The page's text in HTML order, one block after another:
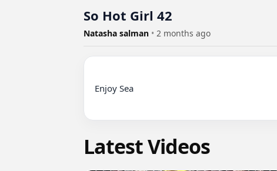
So Hot Girl 42
Natasha salman • 2 months ago
Enjoy Sea
Latest Videos